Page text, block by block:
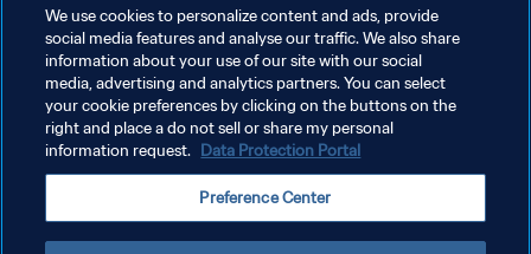
PRIVACY POLICY
TERMINI DI SERVIZIO
GESTISCI LE TUE PREFERENZE PER I COOKIES
We use cookies to personalize content and ads, provide
social media features and analyse our traffic. We also share
information about your use of our site with our social
media, advertising and analytics partners. You can select
your cookie preferences by clicking on the buttons on the
right and place a do not sell or share my personal
information request. Data Protection Portal
Preference Center